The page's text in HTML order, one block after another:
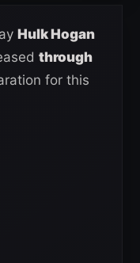
Hulk Hogan
through
for this